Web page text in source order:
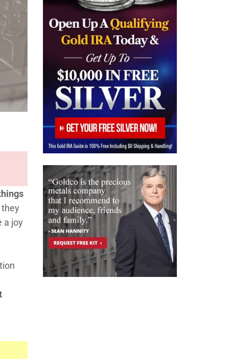
a joy